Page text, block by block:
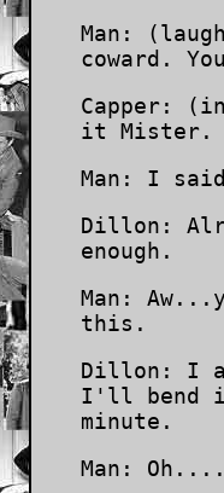
Man:
coward.
Capper:
it Mister.
Man: I
Dillon:
enough.
Man:
this.
Dillon: I
I'll bend
minute.
Man: